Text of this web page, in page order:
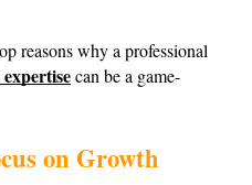
reasons why a professional
can be a game-
on Growth